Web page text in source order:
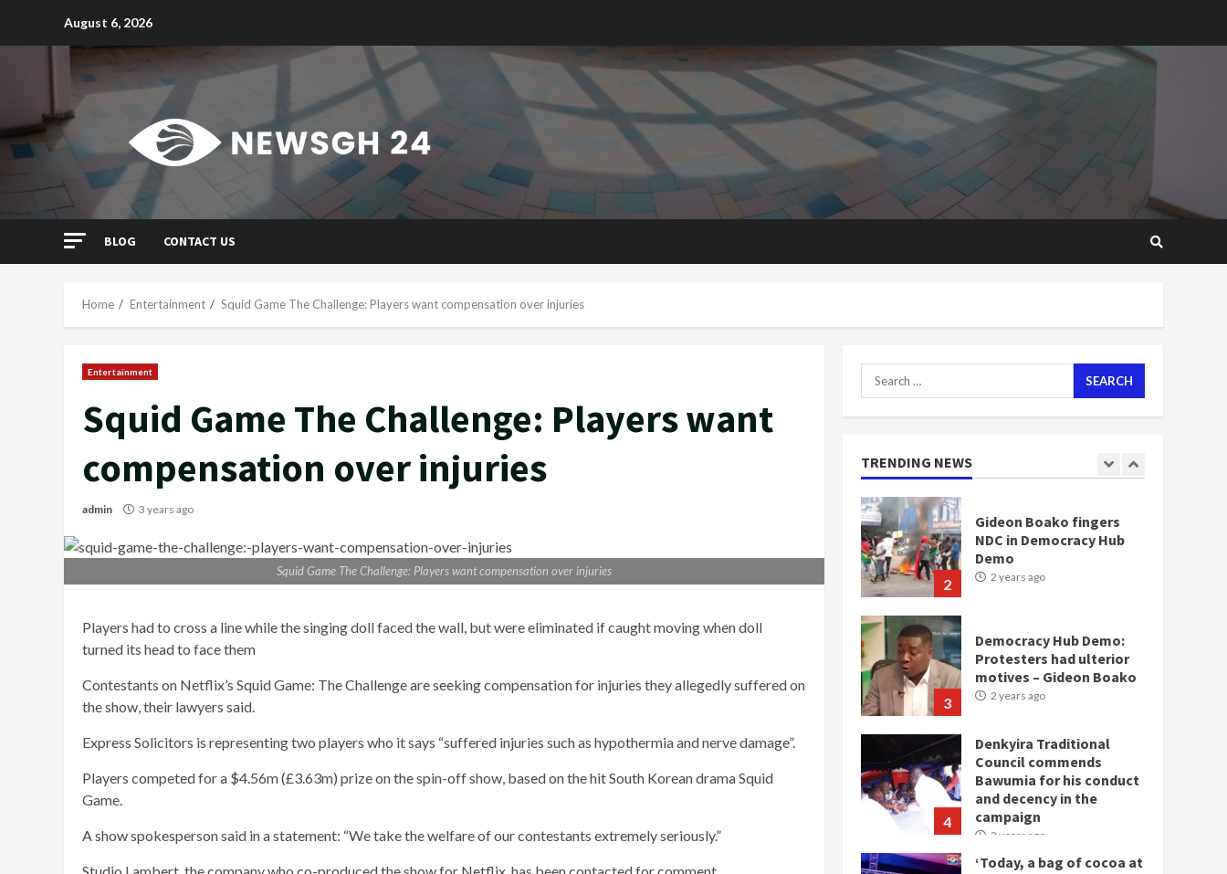
August 6, 2026
BLOG CONTACT US
Home Entertainment Squid Game The Challenge: Players want compensation over injuries
Entertainment
Squid Game The Challenge: Players want
compensation over injuries
admin 3 years ago
Squid Game The Challenge: Players want compensation over injuries
Players had to cross a line while the singing doll faced the wall, but were eliminated if caught moving when doll
turned its head to face them
Contestants on Netflix’s Squid Game: The Challenge are seeking compensation for injuries they allegedly suffered on
the show, their lawyers said.
Express Solicitors is representing two players who it says “suffered injuries such as hypothermia and nerve damage”.
Players competed for a $4.56m (£3.63m) prize on the spin-off show, based on the hit South Korean drama Squid
Game.
A show spokesperson said in a statement: “We take the welfare of our contestants extremely seriously.”
Search
for:
TRENDING NEWS
GHC3k can buy 34 bags of
cement; what more do
you want?’ – NAPO urges
voters to retain NPP
Mining sector will employ
over 1m people under my
2 years ago
1
Nomination of NAPO
doesn’t mean I will vote
2
Gideon Boako fingers
NDC in Democracy Hub
Demo
2 years ago
3
Democracy Hub Demo:
Protesters had ulterior
motives – Gideon Boako
2 years ago
4
Denkyira Traditional
Council commends
Bawumia for his conduct
and decency in the
campaign
2 years ago
‘Today, a bag of cocoa at